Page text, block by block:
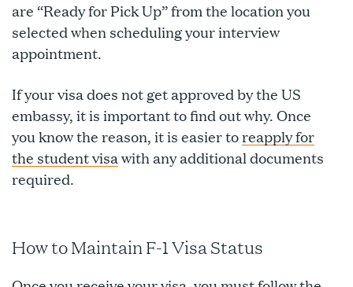
are “Ready for Pick Up” from the location you
selected when scheduling your interview
appointment.
If your visa does not get approved by the US
embassy, it is important to find out why. Once
you know the reason, it is easier toreapply for
the student visawith any additional documents
required.
How to Maintain F-1 Visa Status